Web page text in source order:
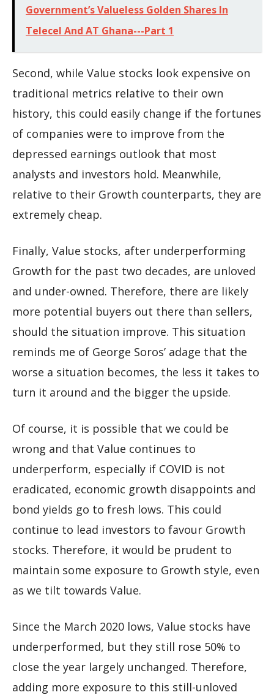
Government’s Valueless Golden Shares In
Telecel And AT Ghana---Part 1
Second, while Value stocks look expensive on
traditional metrics relative to their own
history, this could easily change if the fortunes
of companies were to improve from the
depressed earnings outlook that most
analysts and investors hold. Meanwhile,
relative to their Growth counterparts, they are
extremely cheap.
Finally, Value stocks, after underperforming
Growth for the past two decades, are unloved
and under-owned. Therefore, there are likely
more potential buyers out there than sellers,
should the situation improve. This situation
reminds me of George Soros’ adage that the
worse a situation becomes, the less it takes to
turn it around and the bigger the upside.
Of course, it is possible that we could be
wrong and that Value continues to
underperform, especially if COVID is not
eradicated, economic growth disappoints and
bond yields go to fresh lows. This could
continue to lead investors to favour Growth
stocks. Therefore, it would be prudent to
maintain some exposure to Growth style, even
as we tilt towards Value.
Since the March 2020 lows, Value stocks have
underperformed, but they still rose 50% to
close the year largely unchanged. Therefore,
adding more exposure to this still-unloved